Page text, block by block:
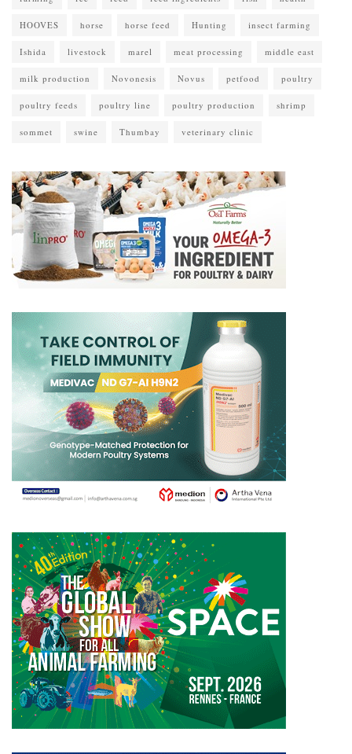
HOOVES horse horse feed Hunting insect farming
Ishida livestock marel meat processing middle east
milk production Novonesis Novus petfood poultry
poultry feeds poultry line poultry production shrimp
sommet swine Thumbay veterinary clinic